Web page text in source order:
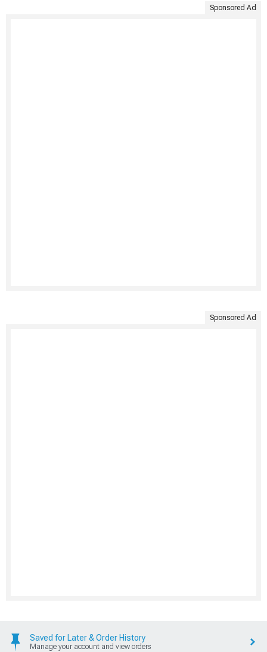
Sponsored Ad
Sponsored Ad
Saved for Later & Order History
Manage your account and view orders